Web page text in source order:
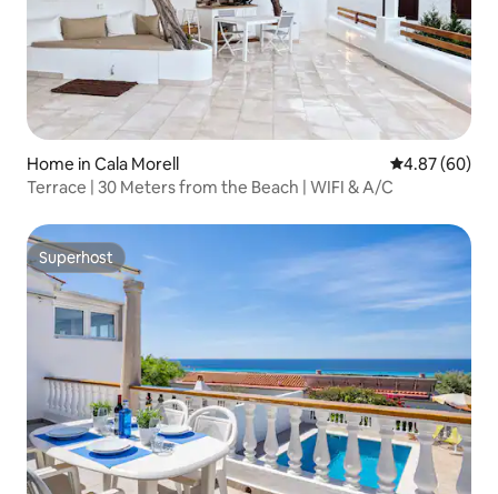
Home in Cala Morell 4.87 out of 5
4.87 (60)
Terrace | 30 Meters from the Beach | WIFI & A/C
Superhost
Superhost